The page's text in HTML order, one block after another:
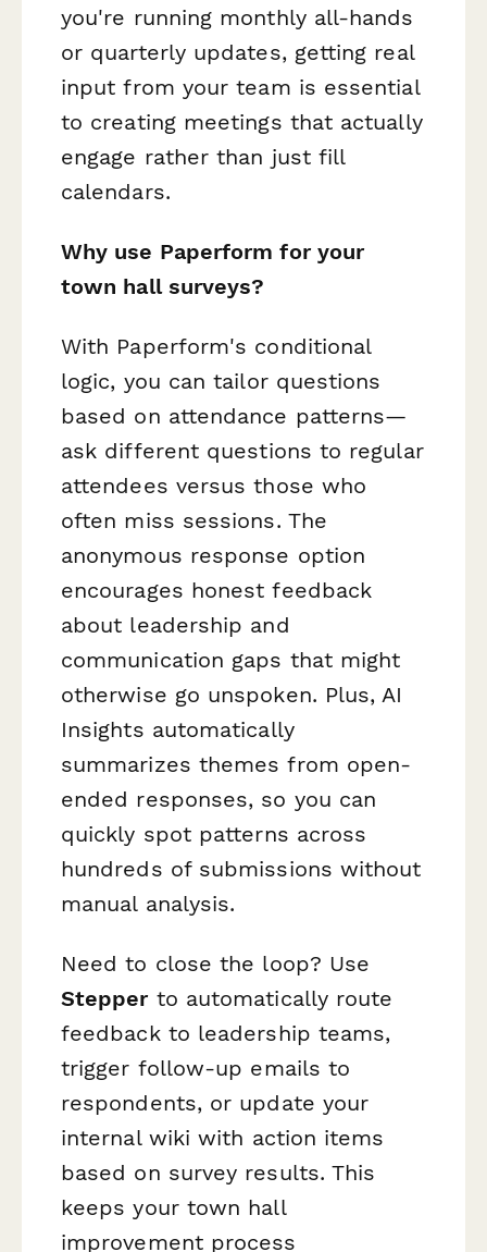
you're running monthly all-hands
or quarterly updates, getting real
input from your team is essential
to creating meetings that actually
engage rather than just fill
calendars.
Why use Paperform for your
town hall surveys?
With Paperform's conditional
logic, you can tailor questions
based on attendance patterns—
ask different questions to regular
attendees versus those who
often miss sessions. The
anonymous response option
encourages honest feedback
about leadership and
communication gaps that might
otherwise go unspoken. Plus, AI
Insights automatically
summarizes themes from open-
ended responses, so you can
quickly spot patterns across
hundreds of submissions without
manual analysis.
Need to close the loop? Use
Stepperto automatically route
feedback to leadership teams,
trigger follow-up emails to
respondents, or update your
internal wiki with action items
based on survey results. This
keeps your town hall
improvement process